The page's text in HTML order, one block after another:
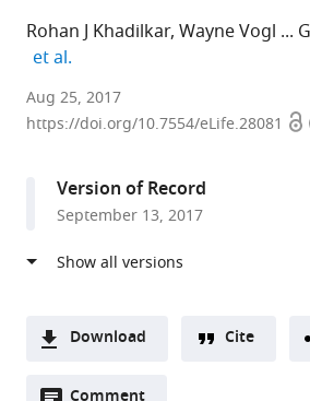
Rohan J Khadilkar Wayne Vogl
et al.
University
of
Canada
Aug 25, 2017
https://doi.org/10.7554/eLife.28081
Version of Record
September 13, 2017
Download Cite